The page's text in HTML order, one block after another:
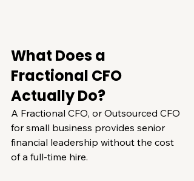
What Does a
Fractional CFO
Actually Do?
A Fractional CFO, or Outsourced CFO
for small business provides senior
financial leadership without the cost
of a full-time hire.